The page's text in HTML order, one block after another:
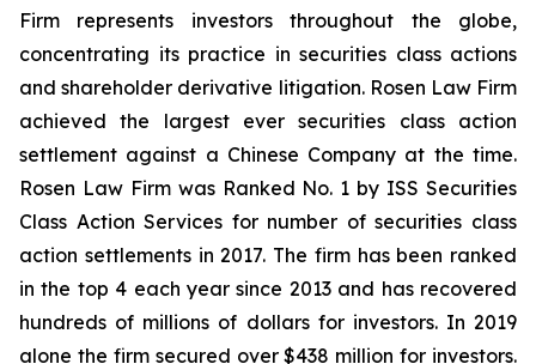
Firm represents investors throughout the globe,
concentrating its practice in securities class actions
and shareholder derivative litigation. Rosen Law Firm
achieved the largest ever securities class action
settlement against a Chinese Company at the time.
Rosen Law Firm was Ranked No. 1 by ISS Securities
Class Action Services for number of securities class
action settlements in 2017. The firm has been ranked
in the top 4 each year since 2013 and has recovered
hundreds of millions of dollars for investors. In 2019
alone the firm secured over $438 million for investors.